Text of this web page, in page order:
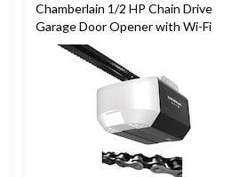
Chamberlain 1/2 HP Chain Drive
Garage Door Opener with Wi-Fi